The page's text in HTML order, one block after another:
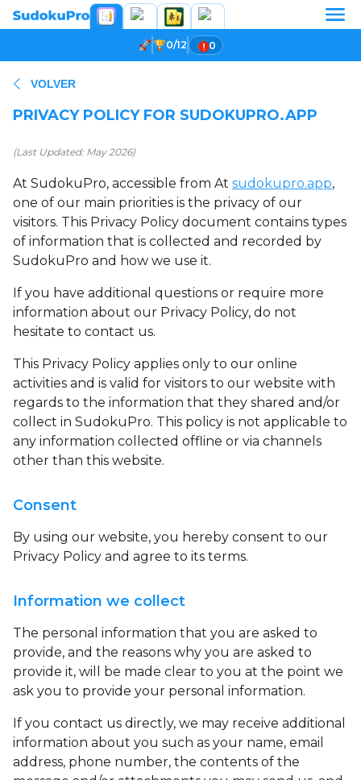
0/12 0
VOLVER
PRIVACY POLICY FOR SUDOKUPRO.APP
(Last Updated: May 2026)
At SudokuPro, accessible from At sudokupro.app,
one of our main priorities is the privacy of our
visitors. This Privacy Policy document contains types
of information that is collected and recorded by
SudokuPro and how we use it.
If you have additional questions or require more
information about our Privacy Policy, do not
hesitate to contact us.
This Privacy Policy applies only to our online
activities and is valid for visitors to our website with
regards to the information that they shared and/or
collect in SudokuPro. This policy is not applicable to
any information collected offline or via channels
other than this website.
Consent
By using our website, you hereby consent to our
Privacy Policy and agree to its terms.
Information we collect
The personal information that you are asked to
provide, and the reasons why you are asked to
provide it, will be made clear to you at the point we
ask you to provide your personal information.
If you contact us directly, we may receive additional
information about you such as your name, email
address, phone number, the contents of the